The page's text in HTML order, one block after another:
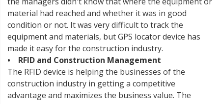
material had reached and whether it was in good
condition or not. It was very difficult to track the
equipment and materials, but GPS locator device has
made it easy for the construction industry.
• RFID and Construction Management
The RFID device is helping the businesses of the
construction industry in getting a competitive
advantage and maximizes the business value. The